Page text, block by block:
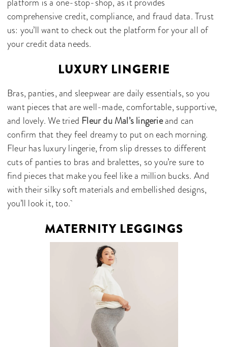
comprehensive credit, compliance, and fraud data. Trust
us: you’ll want to check out the platform for your all of
your credit data needs.
LUXURY LINGERIE
Bras, panties, and sleepwear are daily essentials, so you
want pieces that are well-made, comfortable, supportive,
and lovely. We tried Fleur du Mal’s lingerieand can
confirm that they feel dreamy to put on each morning.
Fleur has luxury lingerie, from slip dresses to different
cuts of panties to bras and bralettes, so you’re sure to
find pieces that make you feel like a million bucks. And
with their silky soft materials and embellished designs,
you’ll look it, too.
MATERNITY LEGGINGS